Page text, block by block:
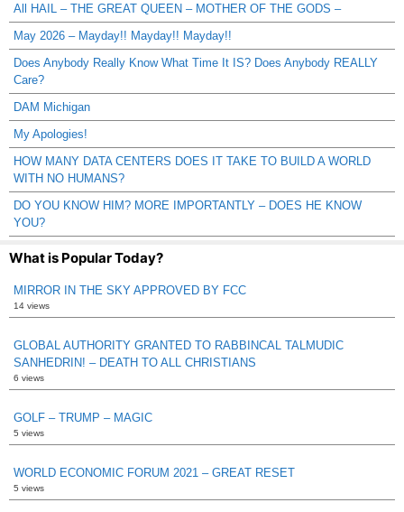
All HAIL – THE GREAT QUEEN – MOTHER OF THE GODS –
May 2026 – Mayday!! Mayday!! Mayday!!
Does Anybody Really Know What Time It IS? Does Anybody REALLY
Care?
DAM Michigan
My Apologies!
HOW MANY DATA CENTERS DOES IT TAKE TO BUILD A WORLD
WITH NO HUMANS?
DO YOU KNOW HIM? MORE IMPORTANTLY – DOES HE KNOW
YOU?
What is Popular Today?
MIRROR IN THE SKY APPROVED BY FCC
14 views
GLOBAL AUTHORITY GRANTED TO RABBINCAL TALMUDIC
SANHEDRIN! – DEATH TO ALL CHRISTIANS
6 views
GOLF – TRUMP – MAGIC
5 views
WORLD ECONOMIC FORUM 2021 – GREAT RESET
5 views